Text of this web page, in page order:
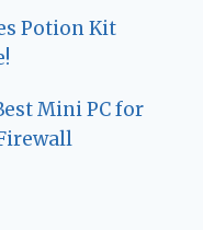
Potion Kit
Mini PC for